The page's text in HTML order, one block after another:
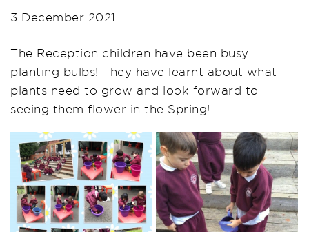
3 December 2021
The Reception children have been busy
planting bulbs! They have learnt about what
plants need to grow and look forward to
seeing them flower in the Spring!